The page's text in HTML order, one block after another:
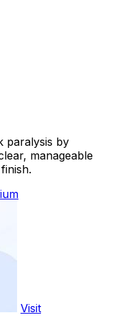
paralysis by
manageable
Visit